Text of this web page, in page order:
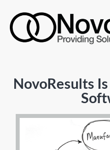
NovoResults